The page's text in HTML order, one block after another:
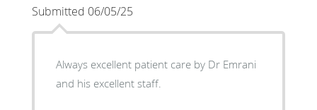
Submitted 06/05/25
Always excellent patient care by Dr Emrani
and his excellent staff.